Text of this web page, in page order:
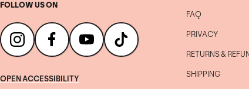
FOLLOW US ON
OPEN ACCESSIBILITY
FAQ
PRIVACY
RETURNS &
SHIPPING